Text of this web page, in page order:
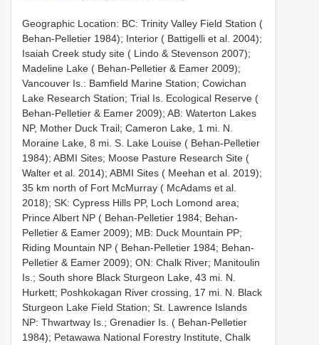
Geographic Location: BC: Trinity Valley Field Station (
Behan-Pelletier 1984); Interior ( Battigelli et al. 2004);
Isaiah Creek study site ( Lindo & Stevenson 2007);
Madeline Lake ( Behan-Pelletier & Eamer 2009);
Vancouver Is.: Bamfield Marine Station; Cowichan
Lake Research Station; Trial Is. Ecological Reserve (
Behan-Pelletier & Eamer 2009); AB: Waterton Lakes
NP, Mother Duck Trail; Cameron Lake, 1 mi. N.
Moraine Lake, 8 mi. S. Lake Louise ( Behan-Pelletier
1984); ABMI Sites; Moose Pasture Research Site (
Walter et al. 2014); ABMI Sites ( Meehan et al. 2019);
35 km north of Fort McMurray ( McAdams et al.
2018); SK: Cypress Hills PP, Loch Lomond area;
Prince Albert NP ( Behan-Pelletier 1984; Behan-
Pelletier & Eamer 2009); MB: Duck Mountain PP;
Riding Mountain NP ( Behan-Pelletier 1984; Behan-
Pelletier & Eamer 2009); ON: Chalk River; Manitoulin
Is.; South shore Black Sturgeon Lake, 43 mi. N.
Hurkett; Poshkokagan River crossing, 17 mi. N. Black
Sturgeon Lake Field Station; St. Lawrence Islands
NP: Thwartway Is.; Grenadier Is. ( Behan-Pelletier
1984); Petawawa National Forestry Institute, Chalk